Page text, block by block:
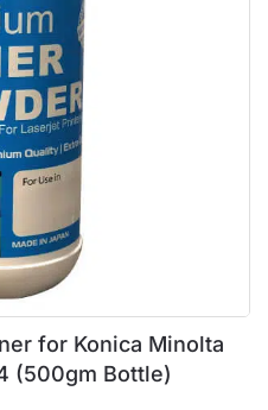
for Konica Minolta
(500gm Bottle)